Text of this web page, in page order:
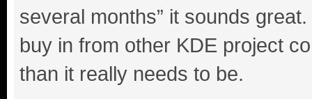
several months” it sounds
buy in from other KDE project
than it really needs to be.